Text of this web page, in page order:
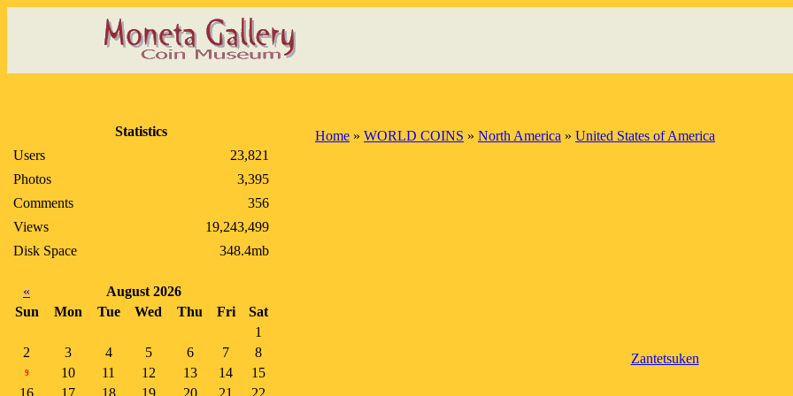
Statistics
Users
23,821
Photos
3,395
Comments
356
Views
19,243,499
Disk Space
348.4mb
«
August 2026
Sun
Mon Tue Wed Thu Fri
Sat
1
2
3 4 5 6 7 8
9 10 11 12 13 14
15
16
17 18 19 20 21
22
Home » WORLD COINS » North America » United States of America
Zantetsuken